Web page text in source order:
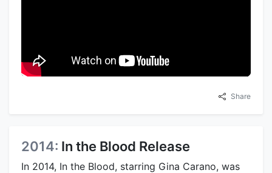
Share
2014: In the Blood Release
In 2014, In the Blood, starring Gina Carano, was